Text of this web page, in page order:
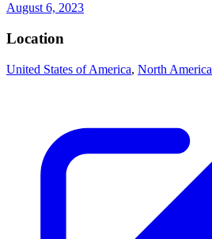
August 6, 2023
Location
United States of America, North America